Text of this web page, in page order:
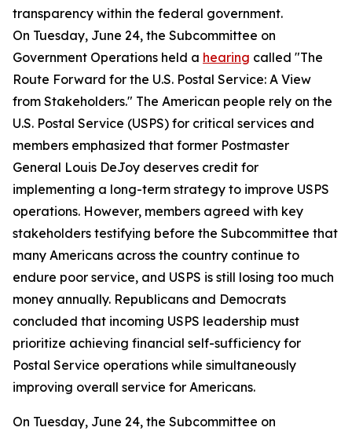
transparency within the federal government.
On Tuesday, June 24, the Subcommittee on
Government Operations held a hearing called "The
Route Forward for the U.S. Postal Service: A View
from Stakeholders." The American people rely on the
U.S. Postal Service (USPS) for critical services and
members emphasized that former Postmaster
General Louis DeJoy deserves credit for
implementing a long-term strategy to improve USPS
operations. However, members agreed with key
stakeholders testifying before the Subcommittee that
many Americans across the country continue to
endure poor service, and USPS is still losing too much
money annually. Republicans and Democrats
concluded that incoming USPS leadership must
prioritize achieving financial self-sufficiency for
Postal Service operations while simultaneously
improving overall service for Americans.
On Tuesday, June 24, the Subcommittee on